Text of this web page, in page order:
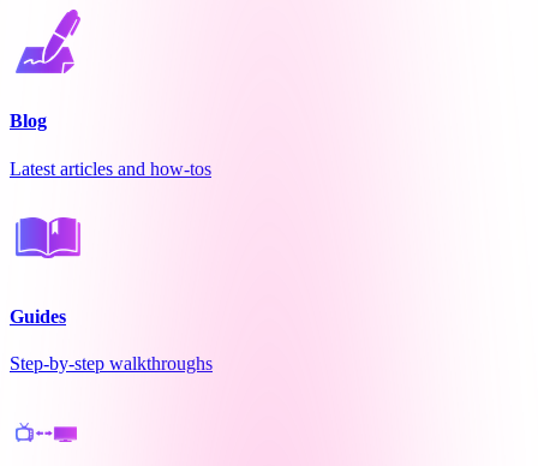
Blog
Latest articles and how-tos
Guides
Step-by-step walkthroughs